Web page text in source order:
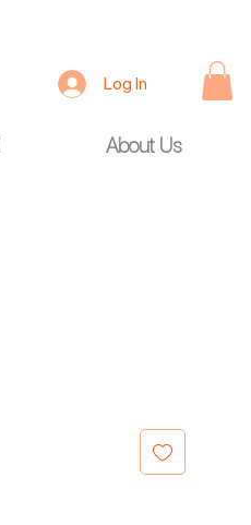
About Us
Log In